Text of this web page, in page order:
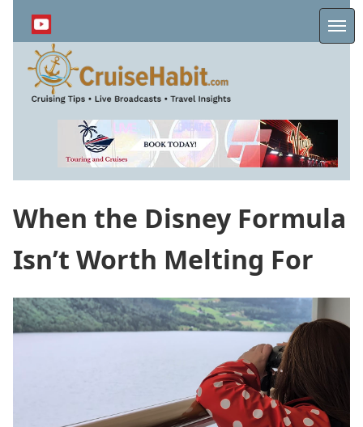
content
When the Disney Formula
Isn’t Worth Melting For